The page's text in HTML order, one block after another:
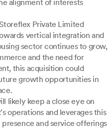
alignment of interests
Private Limited
vertical integration and
sector continues to grow,
and the need for
this acquisition could
growth opportunities in
likely keep a close eye on
operations and leverages this
and service offerings